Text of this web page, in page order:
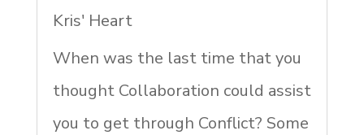
Kris' Heart
When was the last time that you
thought Collaboration could assist
you to get through Conflict? Some